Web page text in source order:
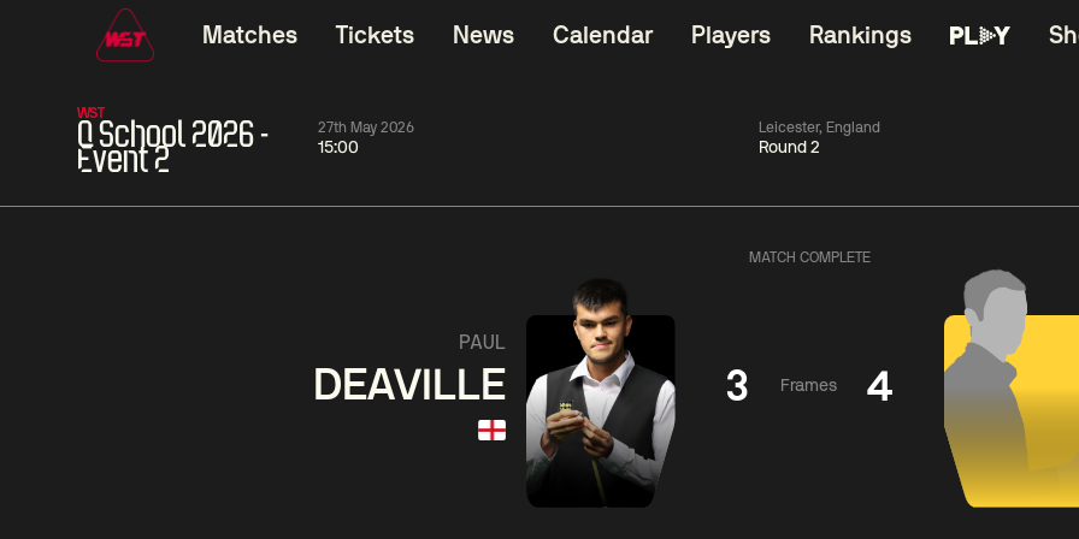
Matches Tickets News Calendar Players Rankings
WST
Q School 2026 -
Event 2
27th May 2026
15:00
Leicester, England
Round 2
Hawkins
11:30
Match Centre
06:00
MATCH COMPLETE
PAUL
DEAVILLE 3 Frames 4